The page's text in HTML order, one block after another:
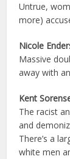
Untrue,
more)
Nicole
Massive
away with
Kent
The racist
and
There’s a
white men